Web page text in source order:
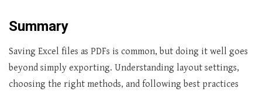
Summary
Saving Excel files as PDFs is common, but doing it well goes
beyond simply exporting. Understanding layout settings,
choosing the right methods, and following best practices